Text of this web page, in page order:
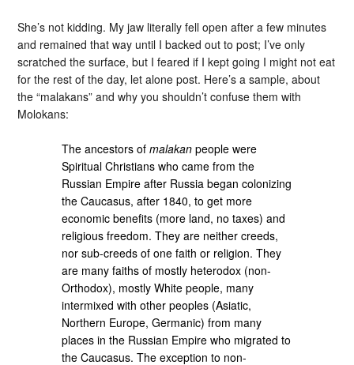
She’s not kidding. My jaw literally fell open after a few minutes
and remained that way until I backed out to post; I’ve only
scratched the surface, but I feared if I kept going I might not eat
for the rest of the day, let alone post. Here’s a sample, about
the “malakans” and why you shouldn’t confuse them with
Molokans:
The ancestors ofmalakan people were
Spiritual Christians who came from the
Russian Empire after Russia began colonizing
the Caucasus, after 1840, to get more
economic benefits (more land, no taxes) and
religious freedom. They are neither creeds,
nor sub-creeds of one faith or religion. They
are many faiths of mostly heterodox (non-
Orthodox), mostly White people, many
intermixed with other peoples (Asiatic,
Northern Europe, Germanic) from many
places in the Russian Empire who migrated to
the Caucasus. The exception to non-